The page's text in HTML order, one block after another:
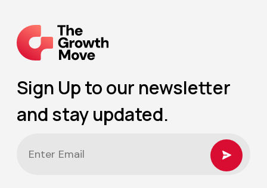
Sign Up to our newsletter
and stay updated.